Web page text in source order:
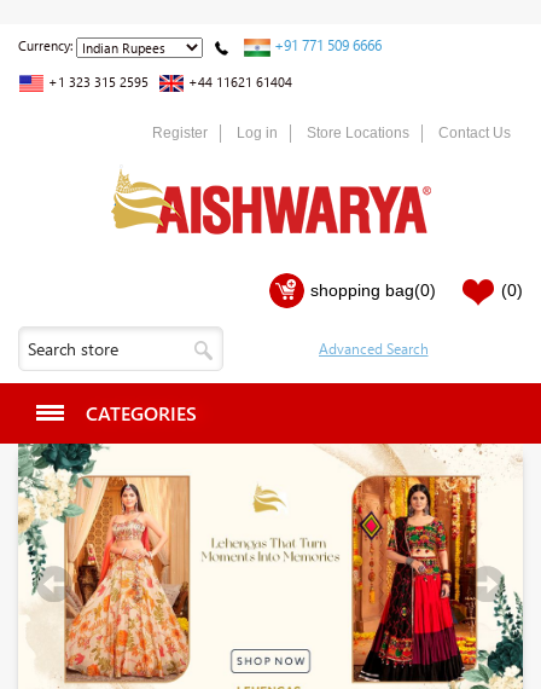
Currency: +91 771 509 6666
+1 323 315 2595 +44 11621 61404
Register Log in Store Locations Contact Us
shopping bag(0) (0)
CATEGORIES